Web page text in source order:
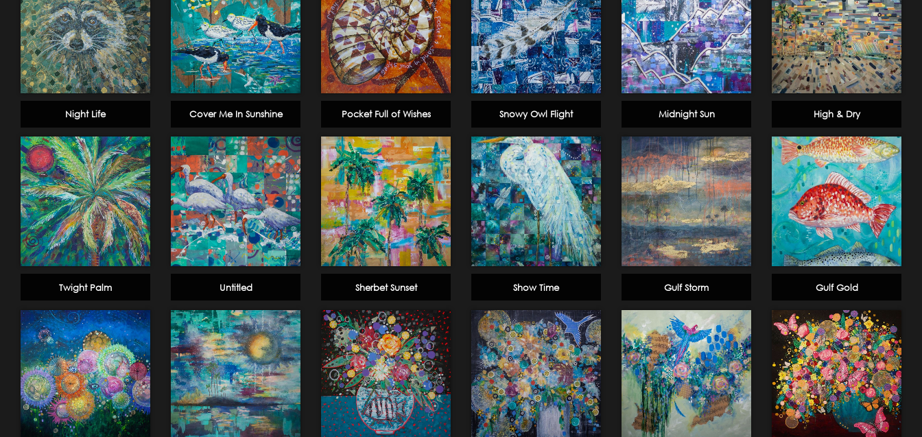
Night Life Cover Me In Sunshine Pocket Full of Wishes Snowy Owl Flight Midnight Sun High & Dry
Twight Palm Untitled Sherbet Sunset Show Time Gulf Storm Gulf Gold